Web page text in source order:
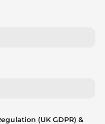
(UK GDPR) &